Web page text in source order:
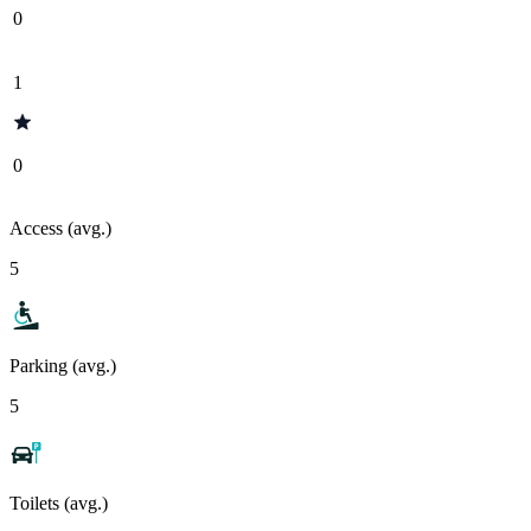
0
1
0
Access (avg.)
5
Parking (avg.)
5
Toilets (avg.)